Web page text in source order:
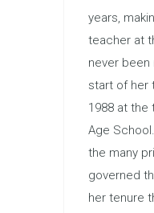
years,
teacher at
never
start of her
1988 at the
Age
the many
governed
her tenure